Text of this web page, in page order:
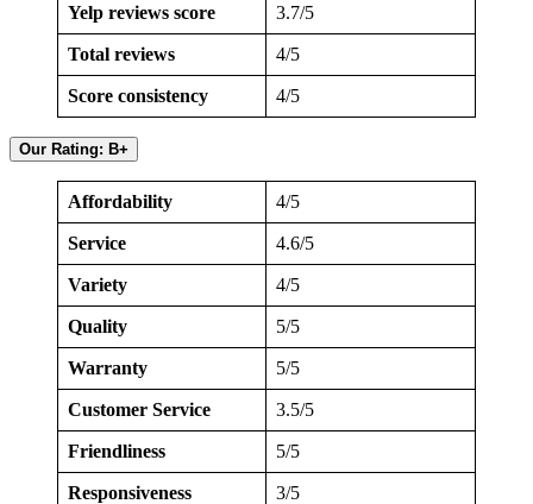
Yelp reviews score 3.7/5
Total reviews 4/5
Score consistency 4/5
Our Rating: B+
Affordability 4/5
Service 4.6/5
Variety 4/5
Quality 5/5
Warranty 5/5
Customer Service 3.5/5
Friendliness 5/5
Responsiveness 3/5